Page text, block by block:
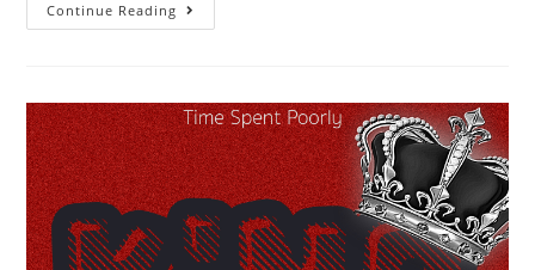
Continue Reading